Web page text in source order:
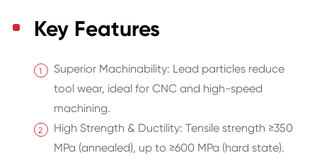
Key Features
Superior Machinability: Lead particles reduce
tool wear, ideal for CNC and high-speed
machining.
High Strength & Ductility: Tensile strength ≥350
MPa (annealed), up to ≥600 MPa (hard state).